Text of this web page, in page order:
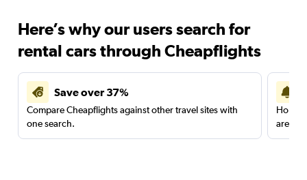
Here’s why our users search for
rental cars through Cheapflights
Save over 37%
Compare Cheapflights against other travel sites with
one search.
are